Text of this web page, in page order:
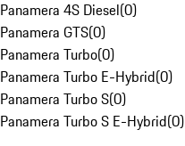
Panamera 4S Diesel(0)
Panamera GTS(0)
Panamera Turbo(0)
Panamera Turbo E-Hybrid(0)
Panamera Turbo S(0)
Panamera Turbo S E-Hybrid(0)